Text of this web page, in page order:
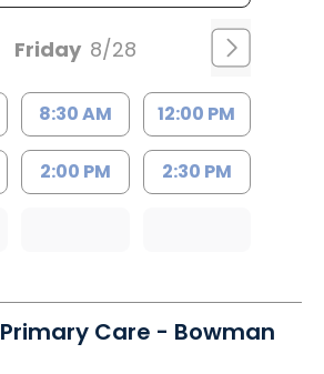
Friday 8/28
8:30 AM 12:00 PM
2:00 PM 2:30 PM
Care - Bowman